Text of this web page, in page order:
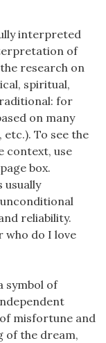
interpreted
of
research on
spiritual,
for
on many
, etc.). To see the
context, use
box.
usually
reliability.
who do I love
symbol of
misfortune and
of the dream,